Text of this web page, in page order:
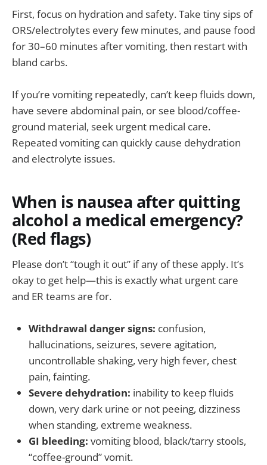
First, focus on hydration and safety. Take tiny sips of
ORS/electrolytes every few minutes, and pause food
for 30–60 minutes after vomiting, then restart with
bland carbs.
If you’re vomiting repeatedly, can’t keep fluids down,
have severe abdominal pain, or see blood/coffee-
ground material, seek urgent medical care.
Repeated vomiting can quickly cause dehydration
and electrolyte issues.
When is nausea after quitting
alcohol a medical emergency?
(Red flags)
Please don’t “tough it out” if any of these apply. It’s
okay to get help—this is exactly what urgent care
and ER teams are for.
Withdrawal danger signs: confusion,
hallucinations, seizures, severe agitation,
uncontrollable shaking, very high fever, chest
pain, fainting.
Severe dehydration: inability to keep fluids
down, very dark urine or not peeing, dizziness
when standing, extreme weakness.
GI bleeding: vomiting blood, black/tarry stools,
“coffee-ground” vomit.